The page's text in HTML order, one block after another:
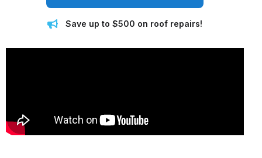
Save up to $500 on roof repairs!